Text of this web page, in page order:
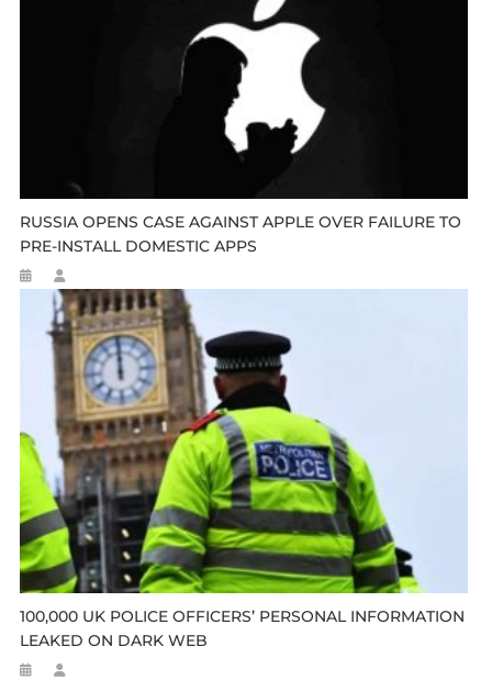
RUSSIA OPENS CASE AGAINST APPLE OVER FAILURE TO
PRE-INSTALL DOMESTIC APPS
100,000 UK POLICE OFFICERS’ PERSONAL INFORMATION
LEAKED ON DARK WEB